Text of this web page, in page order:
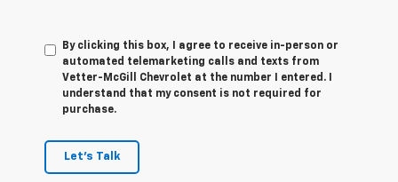
By clicking this box, I agree to receive in-person or
automated telemarketing calls and texts from
Vetter-McGill Chevrolet at the number I entered. I
understand that my consent is not required for
purchase.
Let's Talk